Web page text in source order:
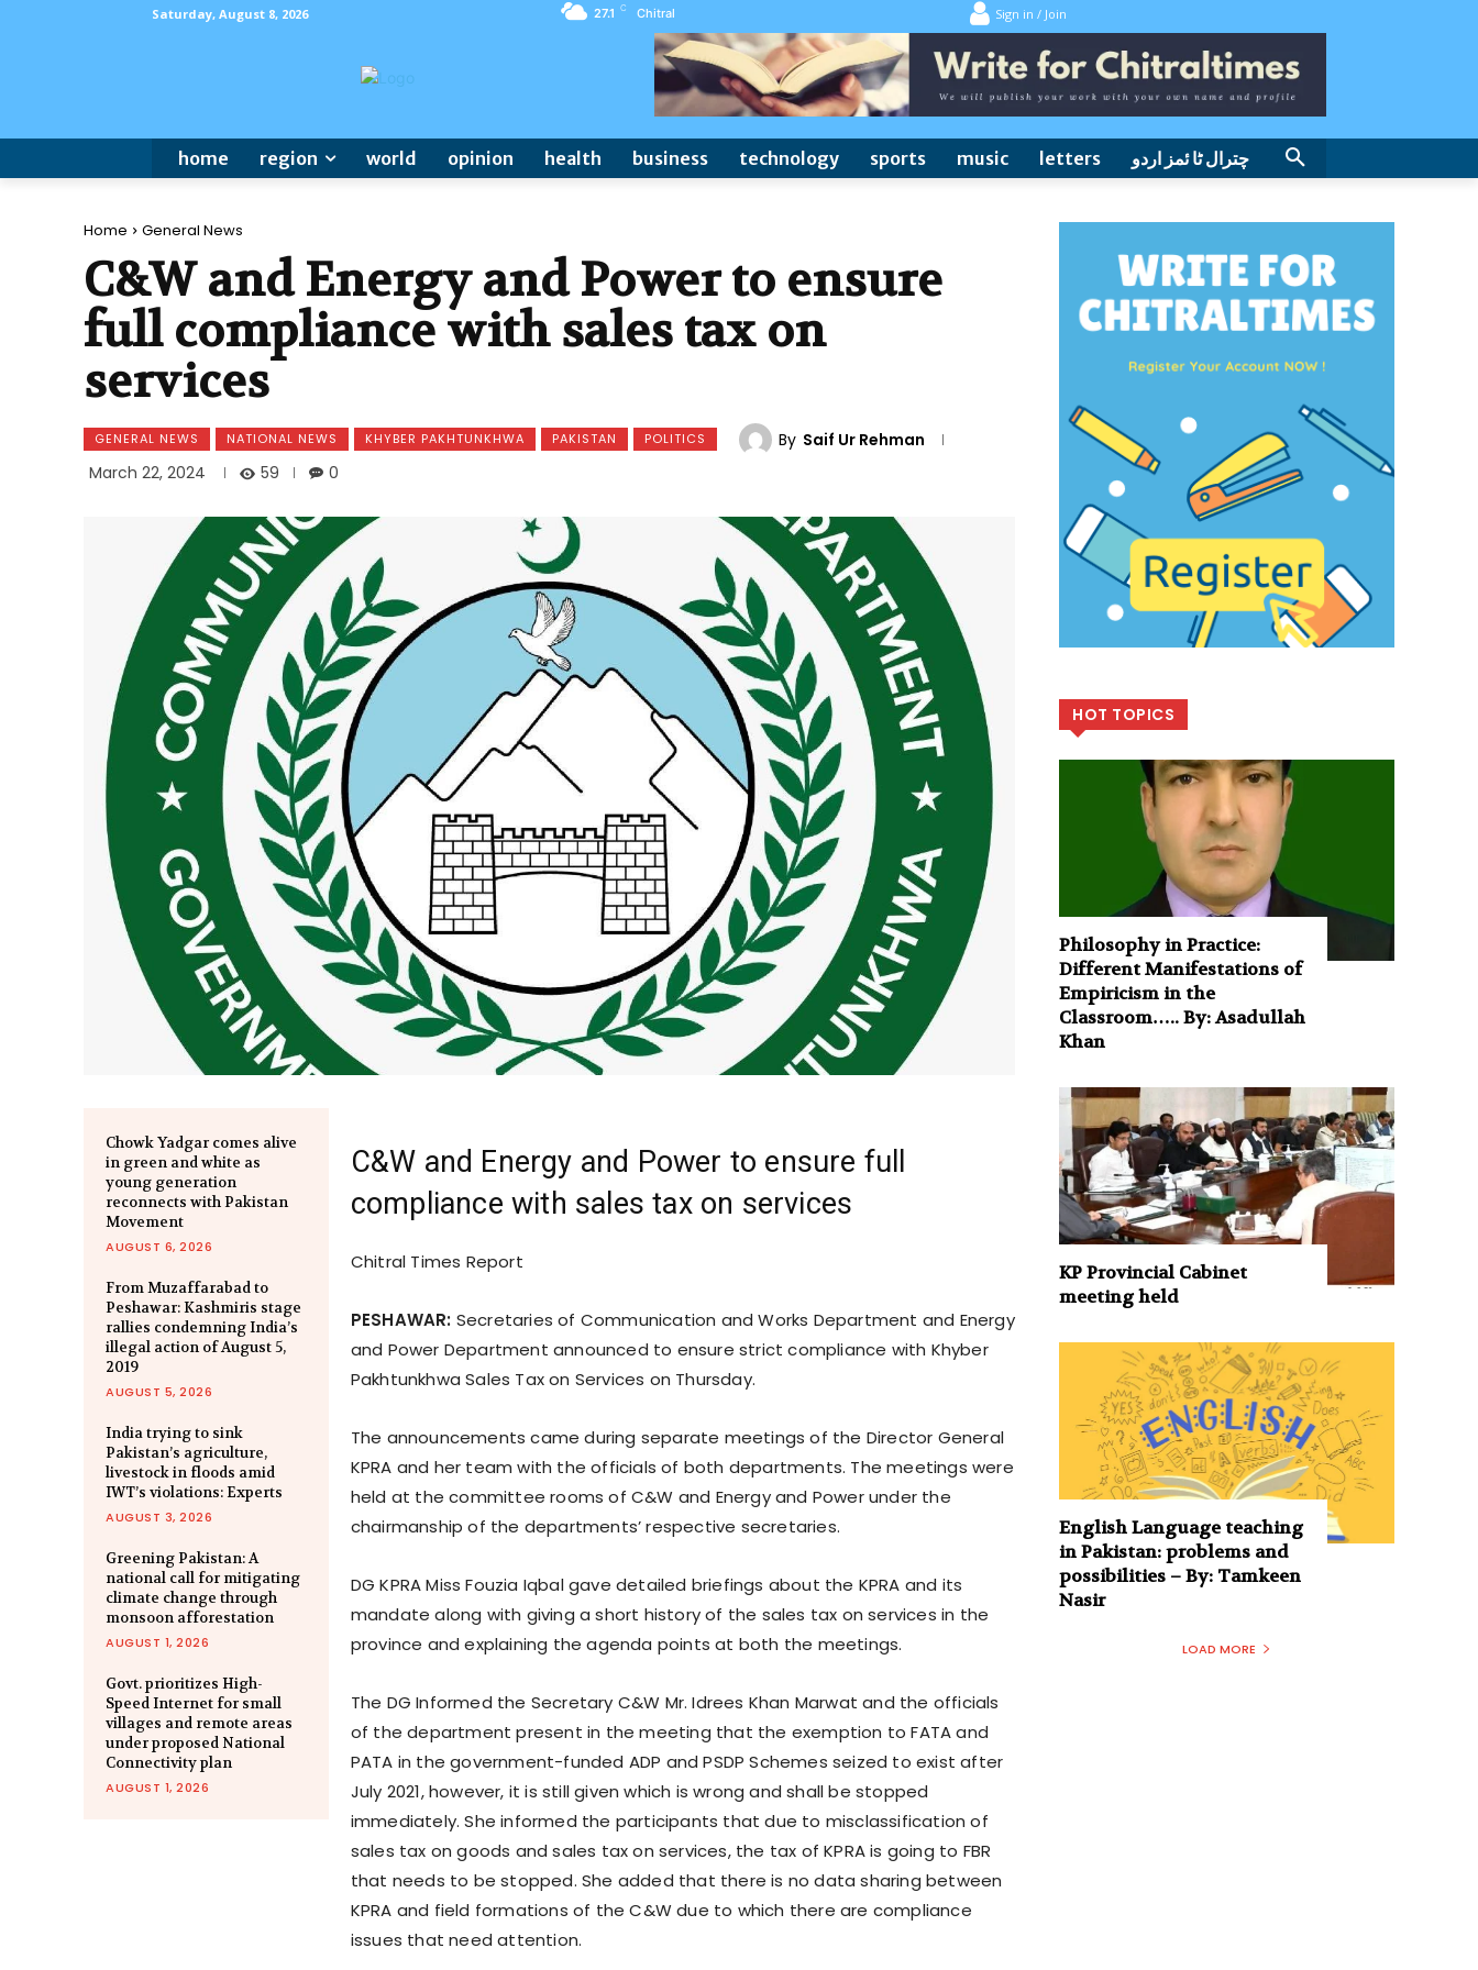
Saturday, August 8, 2026 27.1 C Chitral Sign in / Join
home region world opinion health business technology sports music letters چترال ٹا ئمز اردو
Home General News
C&W and Energy and Power to ensure
full compliance with sales tax on
services
GENERAL NEWS NATIONAL NEWS KHYBER PAKHTUNKHWA PAKISTAN POLITICS By Saif Ur Rehman
March 22, 2024
59 0
Chowk Yadgar comes alive
in green and white as
young generation
reconnects with Pakistan
Movement
AUGUST 6, 2026
From Muzaffarabad to
Peshawar: Kashmiris stage
rallies condemning India’s
illegal action of August 5,
2019
AUGUST 5, 2026
India trying to sink
Pakistan’s agriculture,
livestock in floods amid
IWT’s violations: Experts
AUGUST 3, 2026
Greening Pakistan: A
national call for mitigating
climate change through
monsoon afforestation
AUGUST 1, 2026
Govt. prioritizes High-
Speed Internet for small
villages and remote areas
under proposed National
Connectivity plan
AUGUST 1, 2026
C&W and Energy and Power to ensure full
compliance with sales tax on services
Chitral Times Report
PESHAWAR: Secretaries of Communication and Works Department and Energy
and Power Department announced to ensure strict compliance with Khyber
Pakhtunkhwa Sales Tax on Services on Thursday.
The announcements came during separate meetings of the Director General
KPRA and her team with the officials of both departments. The meetings were
held at the committee rooms of C&W and Energy and Power under the
chairmanship of the departments’ respective secretaries.
DG KPRA Miss Fouzia Iqbal gave detailed briefings about the KPRA and its
mandate along with giving a short history of the sales tax on services in the
province and explaining the agenda points at both the meetings.
The DG Informed the Secretary C&W Mr. Idrees Khan Marwat and the officials
of the department present in the meeting that the exemption to FATA and
PATA in the government-funded ADP and PSDP Schemes seized to exist after
July 2021, however, it is still given which is wrong and shall be stopped
immediately. She informed the participants that due to misclassification of
sales tax on goods and sales tax on services, the tax of KPRA is going to FBR
that needs to be stopped. She added that there is no data sharing between
KPRA and field formations of the C&W due to which there are compliance
issues that need attention.
HOT TOPICS
Philosophy in Practice:
Different Manifestations of
Empiricism in the
Classroom….. By: Asadullah
Khan
KP Provincial Cabinet
meeting held
English Language teaching
in Pakistan: problems and
possibilities – By: Tamkeen
Nasir
LOAD MORE